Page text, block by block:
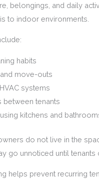
belongings, and daily
to indoor environments.
habits
move-outs
systems
between tenants
kitchens and
do not live in the
go unnoticed until tenants
helps prevent recurring